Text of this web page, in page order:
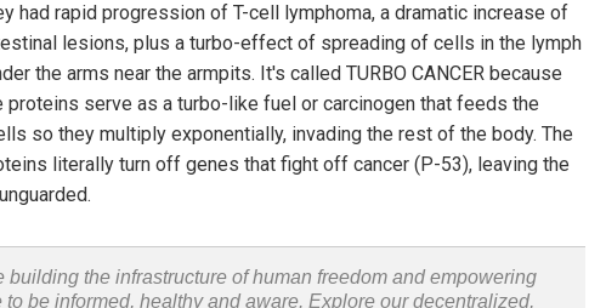
had rapid progression of T-cell lymphoma, a dramatic increase of
lesions, plus a turbo-effect of spreading of cells in the lymph
the arms near the armpits. It's called TURBO CANCER because
proteins serve as a turbo-like fuel or carcinogen that feeds the
so they multiply exponentially, invading the rest of the body. The
literally turn off genes that fight off cancer (P-53), leaving the
building the infrastructure of human freedom and empowering
to be informed, healthy and aware. Explore our decentralized,